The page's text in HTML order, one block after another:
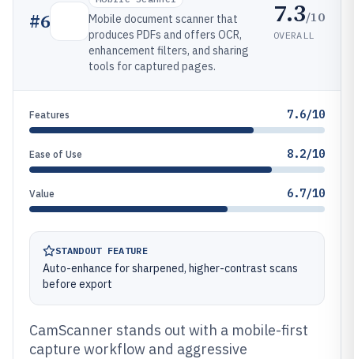
#6
Mobile document scanner that
produces PDFs and offers OCR,
enhancement filters, and sharing
tools for captured pages.
7.3/10
OVERALL
Features 7.6/10
Ease of Use 8.2/10
Value 6.7/10
STANDOUT FEATURE
Auto-enhance for sharpened, higher-contrast scans
before export
CamScanner stands out with a mobile-first
capture workflow and aggressive